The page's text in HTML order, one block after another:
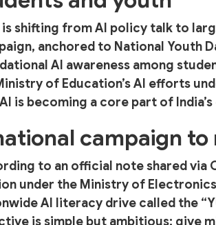
is shifting from AI policy talk to
anchored to National Youth
AI awareness among
of Education’s AI efforts
is becoming a core part of
campaign
to an official note shared via
under the Ministry of
AI literacy drive called the
is simple but ambitious: give